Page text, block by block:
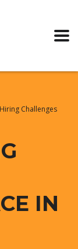
Challenges
IN